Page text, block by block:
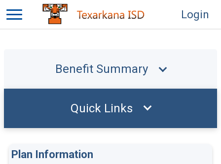
Login
Benefit Summary
Plan Information
Quick Links